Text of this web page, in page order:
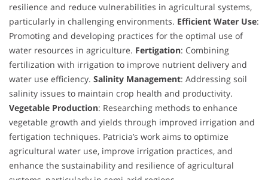
resilience and reduce vulnerabilities in agricultural systems,
particularly in challenging environments. Efficient Water Use:
Promoting and developing practices for the optimal use of
water resources in agriculture. Fertigation: Combining
fertilization with irrigation to improve nutrient delivery and
water use efficiency. Salinity Management: Addressing soil
salinity issues to maintain crop health and productivity.
Vegetable Production: Researching methods to enhance
vegetable growth and yields through improved irrigation and
fertigation techniques. Patricia’s work aims to optimize
agricultural water use, improve irrigation practices, and
enhance the sustainability and resilience of agricultural